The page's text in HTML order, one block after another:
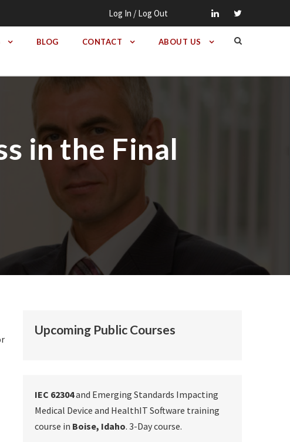
Log In / Log Out
BLOG CONTACT ABOUT US
in the Final
Upcoming Public Courses
IEC 62304and Emerging Standards Impacting
Medical Device and HealthIT Software training
course in Boise, Idaho. 3-Day course.